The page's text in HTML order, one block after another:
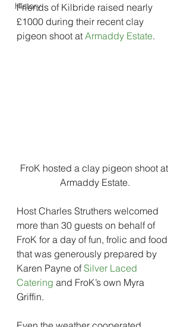
History
Friends of Kilbride raised nearly
£1000 during their recent clay
pigeon shoot at Armaddy Estate.
FroK hosted a clay pigeon shoot at
Armaddy Estate.
Host Charles Struthers welcomed
more than 30 guests on behalf of
FroK for a day of fun, frolic and food
that was generously prepared by
Karen Payne of Silver Laced
Catering and FroK’s own Myra
Griffin.